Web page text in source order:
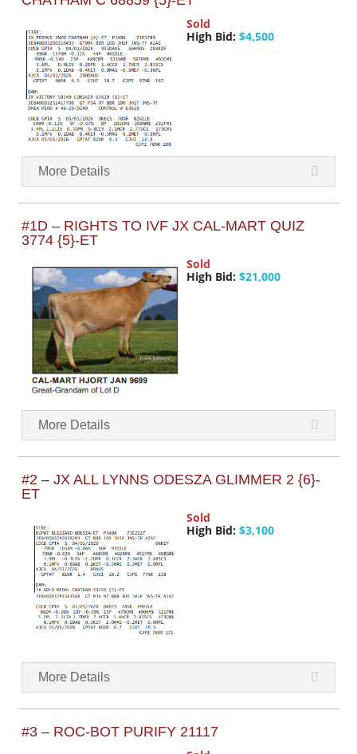
Sold
High Bid: $4,500
More Details
#1D – RIGHTS TO IVF JX CAL-MART QUIZ
3774 {5}-ET
Sold
High Bid: $21,000
More Details
#2 – JX ALL LYNNS ODESZA GLIMMER 2 {6}-
ET
Sold
High Bid: $3,100
More Details
#3 – ROC-BOT PURIFY 21117